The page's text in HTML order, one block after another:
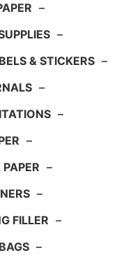
–
–
& STICKERS –
–
–
–
–
–
FILLER –
–